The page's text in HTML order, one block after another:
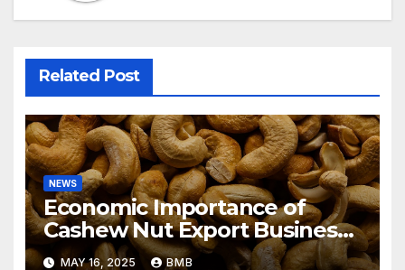
Related Post
NEWS
Economic Importance of
Cashew Nut Export Business
from Nigeria to Asian Markets
MAY 16, 2025 BMB